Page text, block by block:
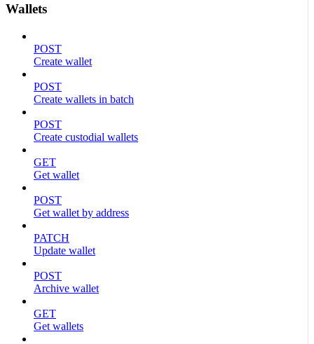
Wallets
POST
Create wallet
POST
Create wallets in batch
POST
Create custodial wallets
GET
Get wallet
POST
Get wallet by address
PATCH
Update wallet
POST
Archive wallet
GET
Get wallets